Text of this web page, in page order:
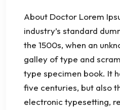
About Doctor Lorem
industry’s standard
the 1500s, when an
galley of type and
type specimen book. It
five centuries, but also
electronic typesetting,